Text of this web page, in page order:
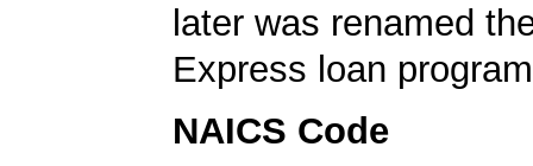
later was renamed
Express loan
NAICS Code